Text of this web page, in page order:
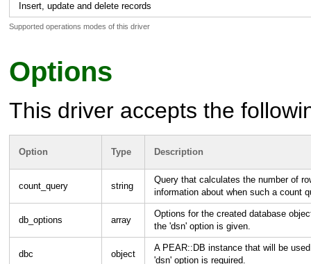
Supported operations modes of this driver
Insert, update and delete records
Options
This driver accepts the
Option Type Description
count_query string
Query that calculates the number of
information about when such a count
db_options array
Options for the created database
the 'dsn' option is given.
dbc object
A PEAR::DB instance that will be
'dsn' option is required.